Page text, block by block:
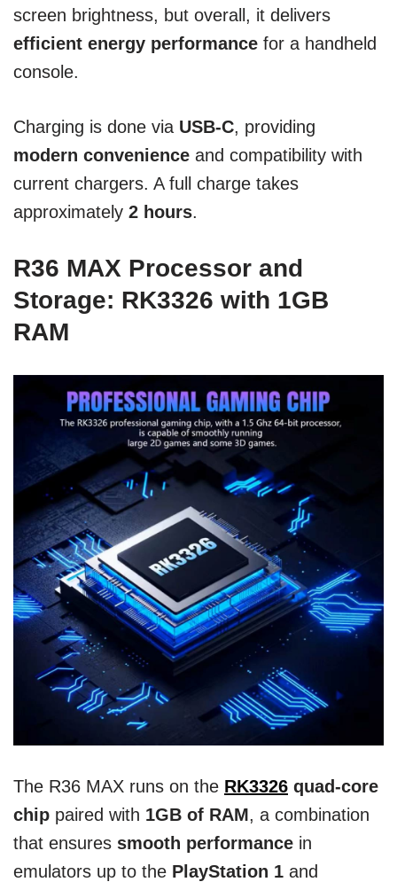
screen brightness, but overall, it delivers
efficient energy performance for a handheld
console.
Charging is done via USB-C, providing
modern convenience and compatibility with
current chargers. A full charge takes
approximately 2 hours.
R36 MAX Processor and
Storage: RK3326 with 1GB
RAM
The R36 MAX runs on the RK3326 quad-core
chip paired with 1GB of RAM, a combination
that ensures smooth performance in
emulators up to the PlayStation 1 and